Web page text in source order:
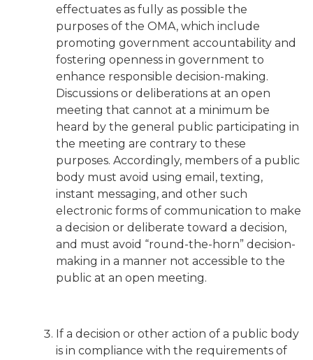
effectuates as fully as possible the
purposes of the OMA, which include
promoting government accountability and
fostering openness in government to
enhance responsible decision-making.
Discussions or deliberations at an open
meeting that cannot at a minimum be
heard by the general public participating in
the meeting are contrary to these
purposes. Accordingly, members of a public
body must avoid using email, texting,
instant messaging, and other such
electronic forms of communication to make
a decision or deliberate toward a decision,
and must avoid “round-the-horn” decision-
making in a manner not accessible to the
public at an open meeting.
If a decision or other action of a public body
is in compliance with the requirements of